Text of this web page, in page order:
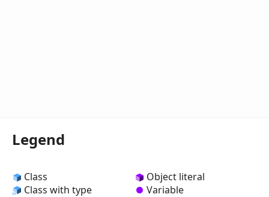
Legend
Class
Class with type
Object literal
Variable